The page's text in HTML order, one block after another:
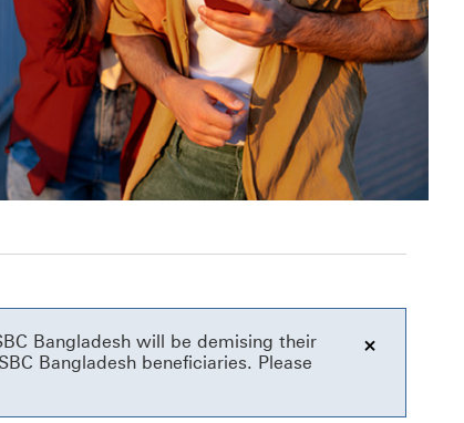
Bangladesh will be demising their
Bangladesh beneficiaries. Please